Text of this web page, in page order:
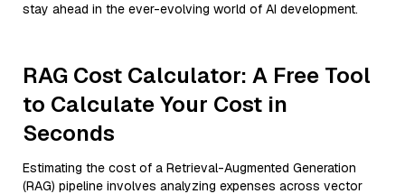
stay ahead in the ever-evolving world of AI development.
RAG Cost Calculator: A Free Tool
to Calculate Your Cost in
Seconds
Estimating the cost of a Retrieval-Augmented Generation
(RAG) pipeline involves analyzing expenses across vector